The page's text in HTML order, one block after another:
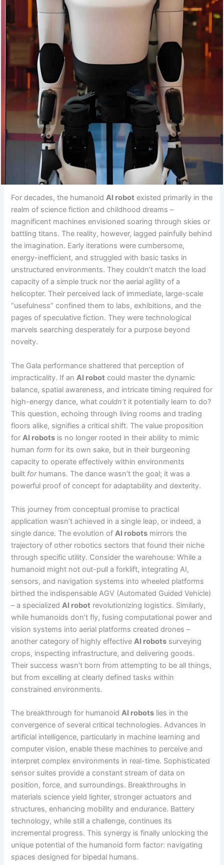
For decades, the humanoidAI robot existed primarily in the
realm of science fiction and childhood dreams –
magnificent machines envisioned soaring through skies or
battling titans. The reality, however, lagged painfully behind
the imagination. Early iterations were cumbersome,
energy-inefficient, and struggled with basic tasks in
unstructured environments. They couldn’t match the load
capacity of a simple truck nor the aerial agility of a
helicopter. Their perceived lack of immediate, large-scale
“usefulness” confined them to labs, exhibitions, and the
pages of speculative fiction. They were technological
marvels searching desperately for a purpose beyond
novelty.
The Gala performance shattered that perception of
impracticality. If anAI robot could master the dynamic
balance, spatial awareness, and intricate timing required for
high-energy dance, whatcouldn’t it potentially learn to do?
This question, echoing through living rooms and trading
floors alike, signifies a critical shift. The value proposition
forAI robots is no longer rooted in their ability to mimic
human form for its own sake, but in their burgeoning
capacity to operate effectively within environments
built forhumans. The dance wasn’t the goal; it was a
powerful proof of concept for adaptability and dexterity.
This journey from conceptual promise to practical
application wasn’t achieved in a single leap, or indeed, a
single dance. The evolution ofAI robots mirrors the
trajectory of other robotics sectors that found their niche
through specific utility. Consider the warehouse: While a
humanoid might not out-pull a forklift, integrating AI,
sensors, and navigation systems into wheeled platforms
birthed the indispensable AGV (Automated Guided Vehicle)
– a specializedAI robot revolutionizing logistics. Similarly,
while humanoids don’t fly, fusing computational power and
vision systems into aerial platforms created drones –
another category of highly effectiveAI robots surveying
crops, inspecting infrastructure, and delivering goods.
Their success wasn’t born from attempting to be all things,
but from excelling at clearly defined tasks within
constrained environments.
The breakthrough for humanoidAI robots lies in the
convergence of several critical technologies. Advances in
artificial intelligence, particularly in machine learning and
computer vision, enable these machines to perceive and
interpret complex environments in real-time. Sophisticated
sensor suites provide a constant stream of data on
position, force, and surroundings. Breakthroughs in
materials science yield lighter, stronger actuators and
structures, enhancing mobility and endurance. Battery
technology, while still a challenge, continues its
incremental progress. This synergy is finally unlocking the
unique potential of the humanoid form factor: navigating
spaces designed for bipedal humans.